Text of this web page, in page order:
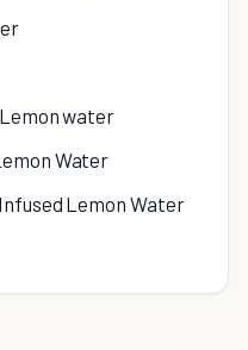
water
Water
Lemon Water